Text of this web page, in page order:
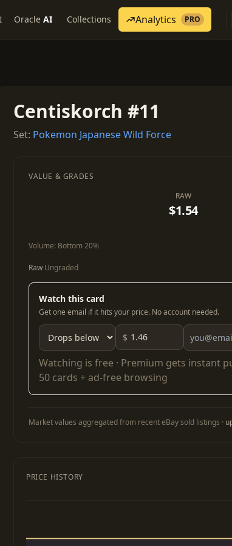
Oracle AI Collections Analytics PRO
Centiskorch #11
Set: Pokemon Japanese Wild Force
VALUE & GRADES
RAW
$1.54
Volume: Bottom 20%
Raw Ungraded
Watch this card
Get one email if it hits your price. No account needed.
$
Watching is free · Premium gets instant
50 cards + ad-free browsing
Market values aggregated from recent eBay sold listings ·
PRICE HISTORY